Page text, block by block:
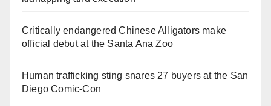
Critically endangered Chinese Alligators make
official debut at the Santa Ana Zoo
Human trafficking sting snares 27 buyers at the San
Diego Comic-Con